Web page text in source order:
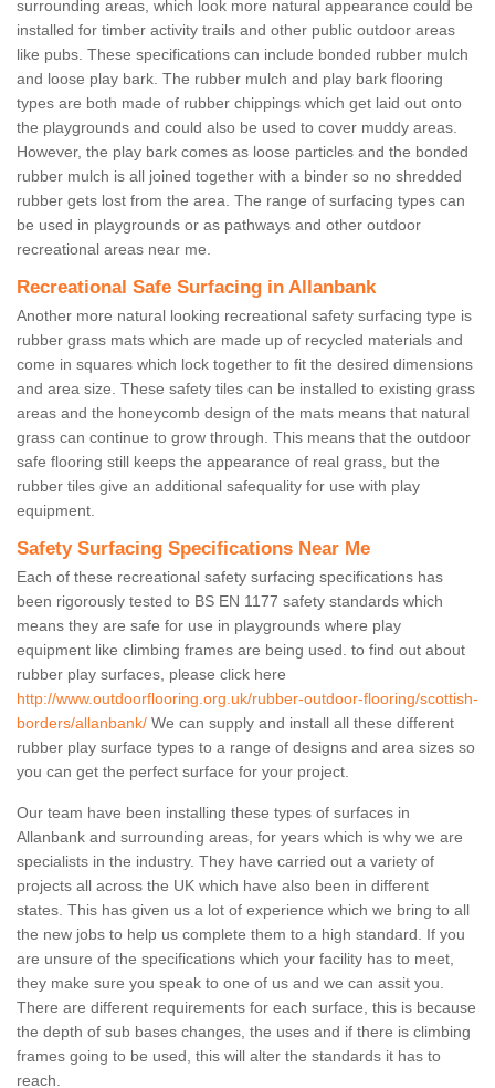
surrounding areas, which look more natural appearance could be
installed for timber activity trails and other public outdoor areas
like pubs. These specifications can include bonded rubber mulch
and loose play bark. The rubber mulch and play bark flooring
types are both made of rubber chippings which get laid out onto
the playgrounds and could also be used to cover muddy areas.
However, the play bark comes as loose particles and the bonded
rubber mulch is all joined together with a binder so no shredded
rubber gets lost from the area. The range of surfacing types can
be used in playgrounds or as pathways and other outdoor
recreational areas near me.
Recreational Safe Surfacing in Allanbank
Another more natural looking recreational safety surfacing type is
rubber grass mats which are made up of recycled materials and
come in squares which lock together to fit the desired dimensions
and area size. These safety tiles can be installed to existing grass
areas and the honeycomb design of the mats means that natural
grass can continue to grow through. This means that the outdoor
safe flooring still keeps the appearance of real grass, but the
rubber tiles give an additional safequality for use with play
equipment.
Safety Surfacing Specifications Near Me
Each of these recreational safety surfacing specifications has
been rigorously tested to BS EN 1177 safety standards which
means they are safe for use in playgrounds where play
equipment like climbing frames are being used. to find out about
rubber play surfaces, please click here
http://www.outdoorflooring.org.uk/rubber-outdoor-flooring/scottish-
borders/allanbank/ We can supply and install all these different
rubber play surface types to a range of designs and area sizes so
you can get the perfect surface for your project.
Our team have been installing these types of surfaces in
Allanbank and surrounding areas, for years which is why we are
specialists in the industry. They have carried out a variety of
projects all across the UK which have also been in different
states. This has given us a lot of experience which we bring to all
the new jobs to help us complete them to a high standard. If you
are unsure of the specifications which your facility has to meet,
they make sure you speak to one of us and we can assit you.
There are different requirements for each surface, this is because
the depth of sub bases changes, the uses and if there is climbing
frames going to be used, this will alter the standards it has to
reach.